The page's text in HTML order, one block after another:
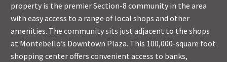
property is the premier Section-8 community in the area
with easy access to a range of local shops and other
amenities. The community sits just adjacent to the shops
at Montebello’s Downtown Plaza. This 100,000-square foot
shopping center offers convenient access to banks,